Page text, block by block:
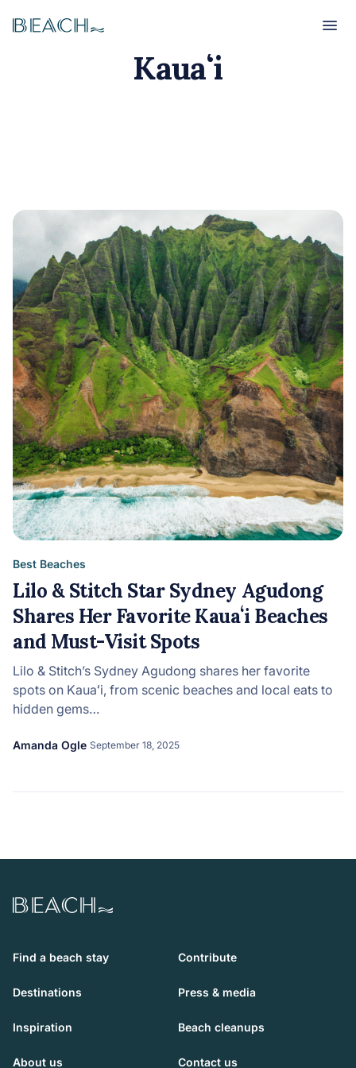
Beach Beach
Kauaʻi
Best Beaches
Lilo & Stitch Star Sydney Agudong
Shares Her Favorite Kauaʻi Beaches
and Must-Visit Spots
Lilo & Stitch’s Sydney Agudong shares her favorite
spots on Kauaʻi, from scenic beaches and local eats to
hidden gems…
Amanda Ogle September 18, 2025
Beach.com
Find a beach stay Contribute
Destinations Press & media
Inspiration Beach cleanups
About us Contact us